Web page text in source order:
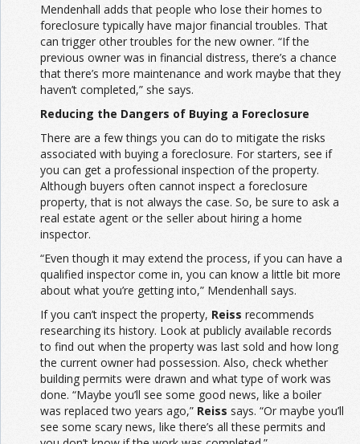
Mendenhall adds that people who lose their homes to
foreclosure typically have major financial troubles. That
can trigger other troubles for the new owner. “If the
previous owner was in financial distress, there’s a chance
that there’s more maintenance and work maybe that they
haven’t completed,” she says.
Reducing the Dangers of Buying a Foreclosure
There are a few things you can do to mitigate the risks
associated with buying a foreclosure. For starters, see if
you can get a professional inspection of the property.
Although buyers often cannot inspect a foreclosure
property, that is not always the case. So, be sure to ask a
real estate agent or the seller about hiring a home
inspector.
“Even though it may extend the process, if you can have a
qualified inspector come in, you can know a little bit more
about what you’re getting into,” Mendenhall says.
If you can’t inspect the property, Reiss recommends
researching its history. Look at publicly available records
to find out when the property was last sold and how long
the current owner had possession. Also, check whether
building permits were drawn and what type of work was
done. “Maybe you’ll see some good news, like a boiler
was replaced two years ago,” Reiss says. “Or maybe you’ll
see some scary news, like there’s all these permits and